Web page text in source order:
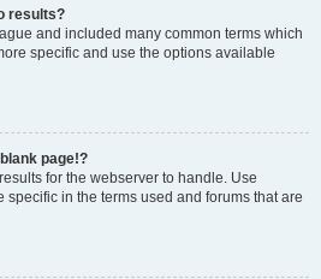
results?
and included many common terms which
specific and use the options available
page!?
for the webserver to handle. Use
specific in the terms used and forums that are